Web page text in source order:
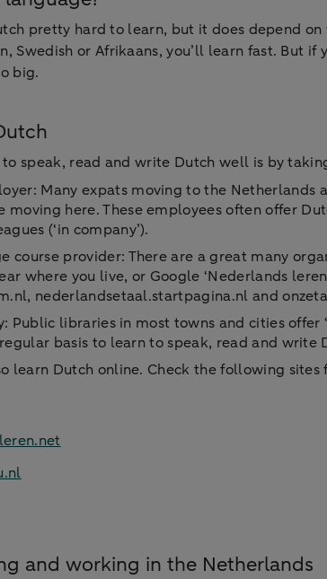
pretty hard to learn, but it does depend
Swedish or Afrikaans, you’ll learn fast. But
big.
speak, read and write Dutch well is by
Many expats moving to the
moving here. These employees often offer
(‘in company’).
course provider: There are a great many
where you live, or Google ‘Nederlands
nederlandsetaal.startpagina.nl and
Public libraries in most towns and cities offer
basis to learn to speak, read and write
learn Dutch online. Check the following sites
and working in the Netherlands